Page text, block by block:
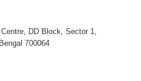
DD Block, Sector 1,
700064